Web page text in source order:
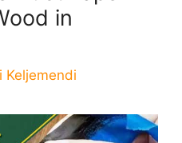
in
Keljemendi